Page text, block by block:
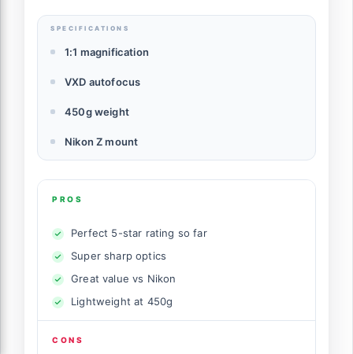
SPECIFICATIONS
1:1 magnification
VXD autofocus
450g weight
Nikon Z mount
PROS
Perfect 5-star rating so far
Super sharp optics
Great value vs Nikon
Lightweight at 450g
CONS